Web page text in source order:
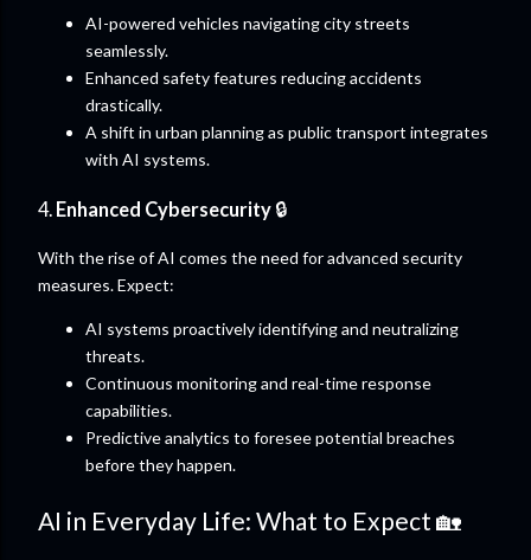
AI-powered vehicles navigating city streets
seamlessly.
Enhanced safety features reducing accidents
drastically.
A shift in urban planning as public transport integrates
with AI systems.
4. Enhanced Cybersecurity 🔒
With the rise of AI comes the need for advanced security
measures. Expect:
AI systems proactively identifying and neutralizing
threats.
Continuous monitoring and real-time response
capabilities.
Predictive analytics to foresee potential breaches
before they happen.
AI in Everyday Life: What to Expect 🏡